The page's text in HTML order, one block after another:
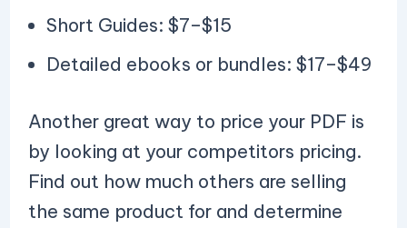
Short Guides: $7–$15
Detailed ebooks or bundles: $17–$49
Another great way to price your PDF is
by looking at your competitors pricing.
Find out how much others are selling
the same product for and determine